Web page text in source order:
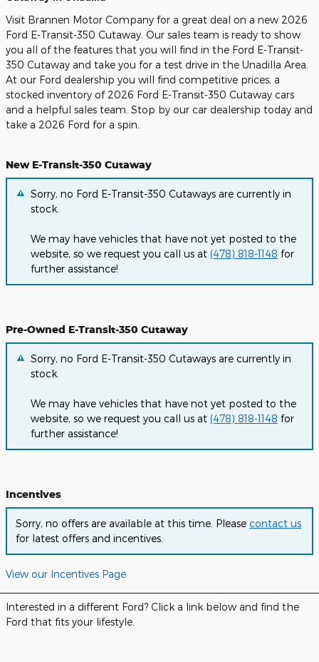
Visit Brannen Motor Company for a great deal on a new 2026
Ford E-Transit-350 Cutaway. Our sales team is ready to show
you all of the features that you will find in the Ford E-Transit-
350 Cutaway and take you for a test drive in the Unadilla Area.
At our Ford dealership you will find competitive prices, a
stocked inventory of 2026 Ford E-Transit-350 Cutaway cars
and a helpful sales team. Stop by our car dealership today and
take a 2026 Ford for a spin.
New E-Transit-350 Cutaway
Sorry, no Ford E-Transit-350 Cutaways are currently in
stock.
We may have vehicles that have not yet posted to the
website, so we request you call us at (478) 818-1148 for
further assistance!
Pre-Owned E-Transit-350 Cutaway
Sorry, no Ford E-Transit-350 Cutaways are currently in
stock.
We may have vehicles that have not yet posted to the
website, so we request you call us at (478) 818-1148 for
further assistance!
Incentives
Sorry, no offers are available at this time. Please contact us
for latest offers and incentives.
View our Incentives Page
Interested in a different Ford? Click a link below and find the
Ford that fits your lifestyle.